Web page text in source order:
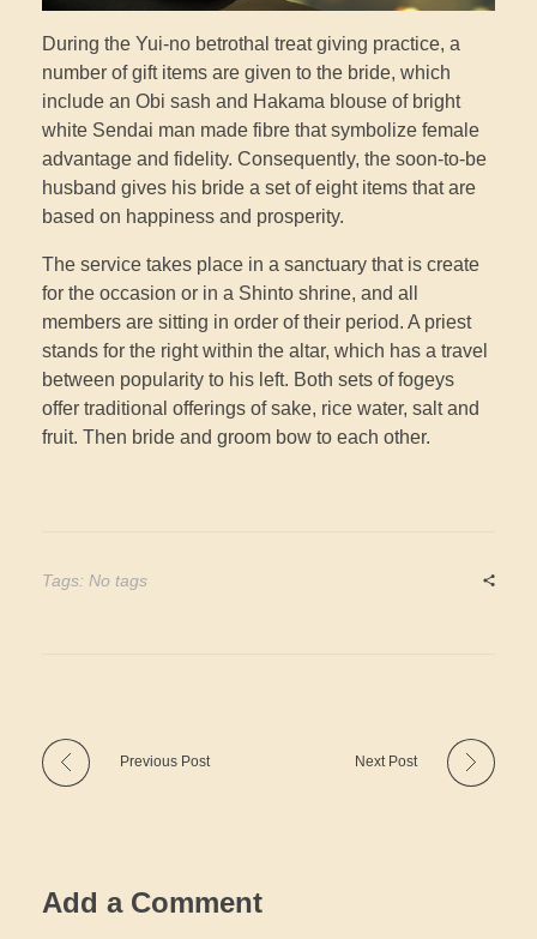
During the Yui-no betrothal treat giving practice, a
number of gift items are given to the bride, which
include an Obi sash and Hakama blouse of bright
white Sendai man made fibre that symbolize female
advantage and fidelity. Consequently, the soon-to-be
husband gives his bride a set of eight items that are
based on happiness and prosperity.
The service takes place in a sanctuary that is create
for the occasion or in a Shinto shrine, and all
members are sitting in order of their period. A priest
stands for the right within the altar, which has a travel
between popularity to his left. Both sets of fogeys
offer traditional offerings of sake, rice water, salt and
fruit. Then bride and groom bow to each other.
Tags: No tags
Previous Post Next Post
Add a Comment